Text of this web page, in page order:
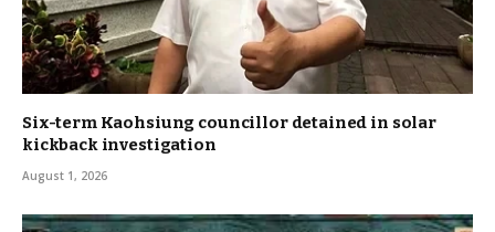
Six-term Kaohsiung councillor detained in solar
kickback investigation
August 1, 2026